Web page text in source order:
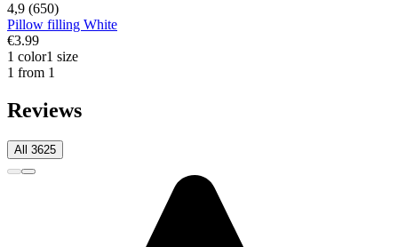
4,9 (650)
Pillow filling White
€3.99
1 color1 size
1 from 1
Reviews
All 3625